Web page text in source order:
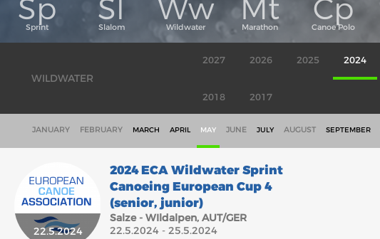
WILDWATER
2027 2026 2025 2024
2018 2017
JANUARY FEBRUARY MARCH APRIL MAY JUNE JULY AUGUST SEPTEMBER
22.5.2024
2024 ECA Wildwater Sprint
Canoeing European Cup 4
(senior, junior)
Salze - WIldalpen, AUT/GER
22.5.2024 - 25.5.2024